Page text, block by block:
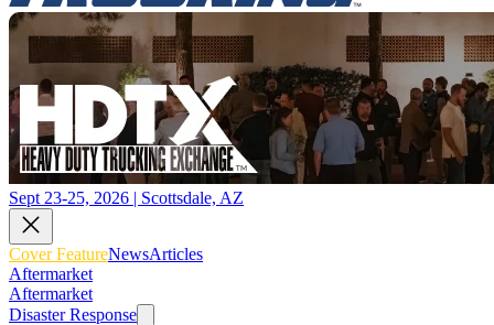
Sept 23-25, 2026 | Scottsdale, AZ
Cover FeatureNewsArticles
Aftermarket
Aftermarket
Disaster Response